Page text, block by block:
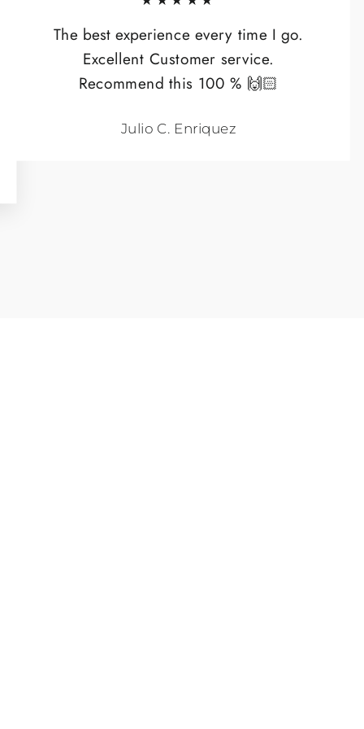
The best experience every time I go.
Excellent Customer service.
Recommend this 100 % 🙌🏻
Julio C. Enriquez